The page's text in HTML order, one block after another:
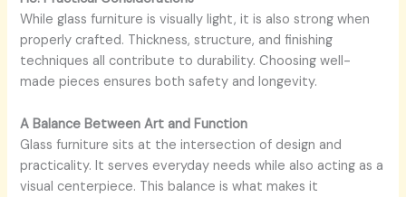
While glass furniture is visually light, it is also strong when
properly crafted. Thickness, structure, and finishing
techniques all contribute to durability. Choosing well-
made pieces ensures both safety and longevity.
A Balance Between Art and Function
Glass furniture sits at the intersection of design and
practicality. It serves everyday needs while also acting as a
visual centerpiece. This balance is what makes it